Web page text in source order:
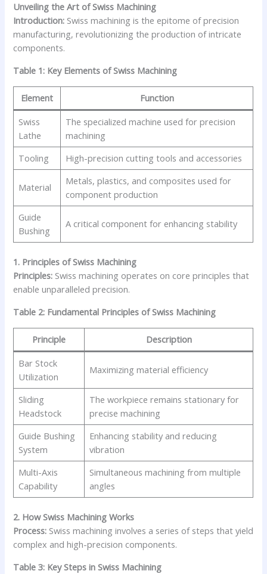
Unveiling the Art of Swiss Machining
Introduction: Swiss machining is the epitome of precision
manufacturing, revolutionizing the production of intricate
components.
Table 1: Key Elements of Swiss Machining
Element
Function
Swiss
Lathe
The specialized machine used for precision
machining
Tooling
High-precision cutting tools and accessories
Material
Metals, plastics, and composites used for
component production
Guide
Bushing
A critical component for enhancing stability
1. Principles of Swiss Machining
Principles: Swiss machining operates on core principles that
enable unparalleled precision.
Table 2: Fundamental Principles of Swiss Machining
Principle
Description
Bar Stock
Utilization
Maximizing material efficiency
Sliding
Headstock
The workpiece remains stationary for
precise machining
Guide Bushing
System
Enhancing stability and reducing
vibration
Multi-Axis
Capability
Simultaneous machining from multiple
angles
2. How Swiss Machining Works
Process: Swiss machining involves a series of steps that yield
complex and high-precision components.
Table 3: Key Steps in Swiss Machining